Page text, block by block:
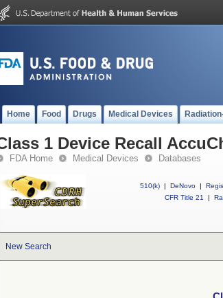
Home Food Drugs Medical Devices
1 Device Recall
FDA Home Medical Devices Databases
510(k) | DeNovo |
CFR Title 21
|
New Search